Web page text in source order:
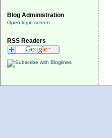
Blog Administration
Open login screen
RSS Readers